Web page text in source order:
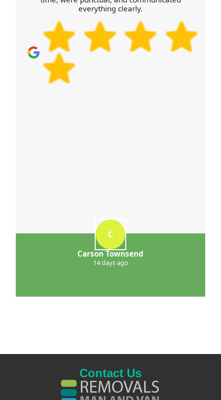
everything clearly.
C
Carson Townsend
14 days ago
Contact Us